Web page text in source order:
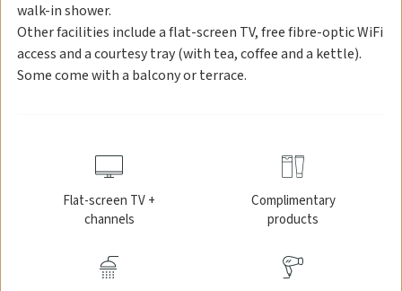
walk-in shower.
Other facilities include a flat-screen TV, free fibre-optic WiFi
access and a courtesy tray (with tea, coffee and a kettle).
Some come with a balcony or terrace.
Flat-screen TV +
channels
Complimentary
products